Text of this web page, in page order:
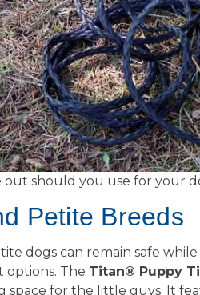
out should you use for your
Petite Breeds
dogs can remain safe
The Titan® Puppy
space for the little guys. It